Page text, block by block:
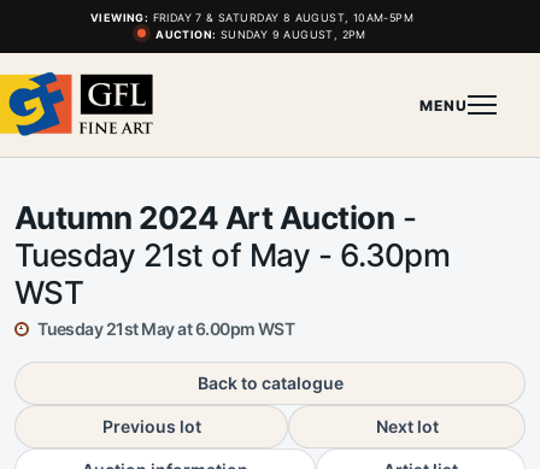
VIEWING: FRIDAY 7 & SATURDAY 8 AUGUST, 10AM-5PM
AUCTION: SUNDAY 9 AUGUST, 2PM
MENU
Autumn 2024 Art Auction -
Tuesday 21st of May - 6.30pm
WST
Tuesday 21st May at 6.00pm WST
Back to catalogue
Previous lot Next lot